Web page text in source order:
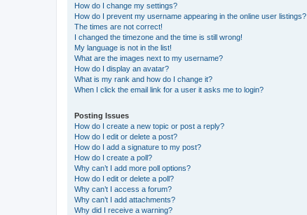
How do I change my settings?
How do I prevent my username appearing in the online user listings?
The times are not correct!
I changed the timezone and the time is still wrong!
My language is not in the list!
What are the images next to my username?
How do I display an avatar?
What is my rank and how do I change it?
When I click the email link for a user it asks me to login?
Posting Issues
How do I create a new topic or post a reply?
How do I edit or delete a post?
How do I add a signature to my post?
How do I create a poll?
Why can’t I add more poll options?
How do I edit or delete a poll?
Why can’t I access a forum?
Why can’t I add attachments?
Why did I receive a warning?